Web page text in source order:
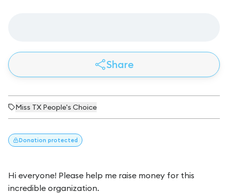
Share
Miss TX People's Choice
Donation protected
Hi everyone! Please help me raise money for this
incredible organization.